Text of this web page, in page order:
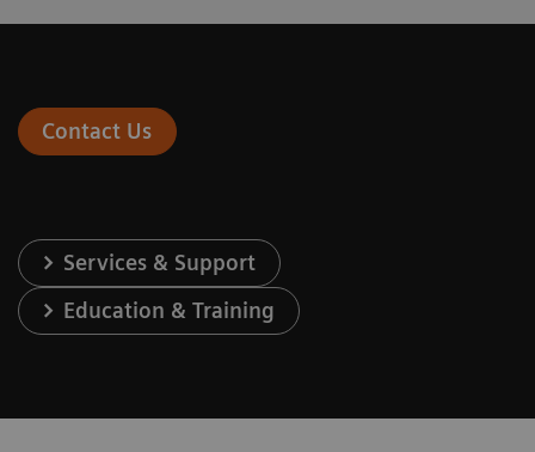
Contact Us
Services & Support
Education & Training